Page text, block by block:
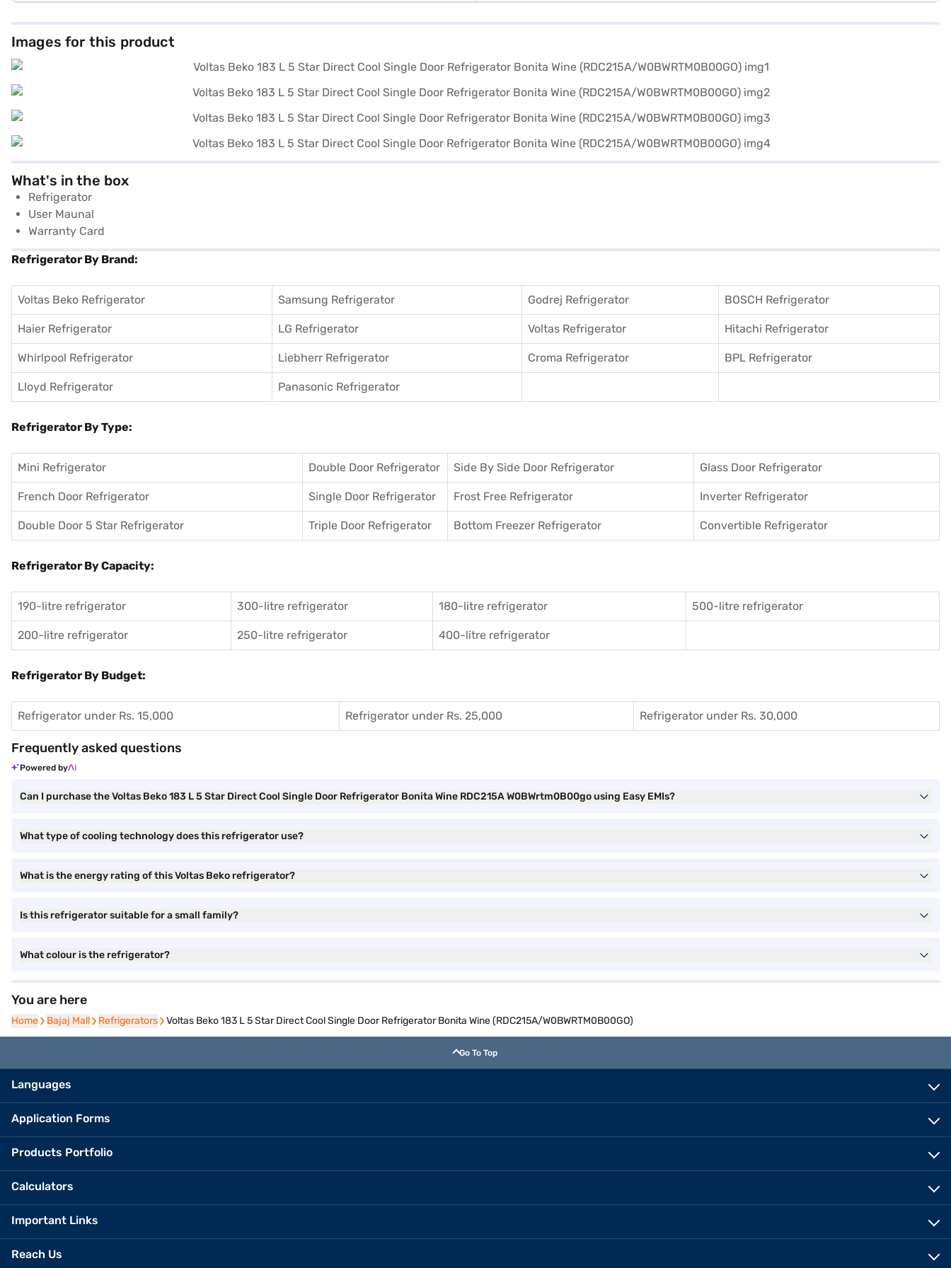
Images for this product
What's in the box
Refrigerator
User Maunal
Warranty Card
Refrigerator By Brand:
Voltas Beko Refrigerator Samsung Refrigerator Godrej Refrigerator BOSCH Refrigerator
Haier Refrigerator LG Refrigerator Voltas Refrigerator Hitachi Refrigerator
Whirlpool Refrigerator Liebherr Refrigerator Croma Refrigerator BPL Refrigerator
Lloyd Refrigerator Panasonic Refrigerator
Refrigerator By Type:
Mini Refrigerator Double Door Refrigerator Side By Side Door Refrigerator Glass Door Refrigerator
French Door Refrigerator Single Door Refrigerator Frost Free Refrigerator Inverter Refrigerator
Double Door 5 Star Refrigerator Triple Door Refrigerator Bottom Freezer Refrigerator Convertible Refrigerator
Refrigerator By Capacity:
190-litre refrigerator 300-litre refrigerator 180-litre refrigerator 500-litre refrigerator
200-litre refrigerator 250-litre refrigerator 400-litre refrigerator
Refrigerator By Budget:
Refrigerator under Rs. 15,000 Refrigerator under Rs. 25,000 Refrigerator under Rs. 30,000
Frequently asked questions
Powered by
Can I purchase the Voltas Beko 183 L 5 Star Direct Cool Single Door Refrigerator Bonita Wine RDC215A W0BWrtm0B00go using Easy EMIs?
What type of cooling technology does this refrigerator use?
What is the energy rating of this Voltas Beko refrigerator?
Is this refrigerator suitable for a small family?
What colour is the refrigerator?
You are here
Home
Home Bajaj Mall
Bajaj Mall Refrigerators
Refrigerators Voltas Beko 183 L 5 Star Direct Cool Single Door Refrigerator Bonita Wine (RDC215A/W0BWRTM0B00GO)
Go To Top
Languages
Application Forms
Products Portfolio
Calculators
Important Links
Reach Us